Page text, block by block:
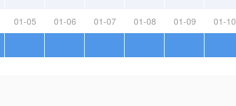
01-05 01-06 01-07 01-08 01-09 01-10